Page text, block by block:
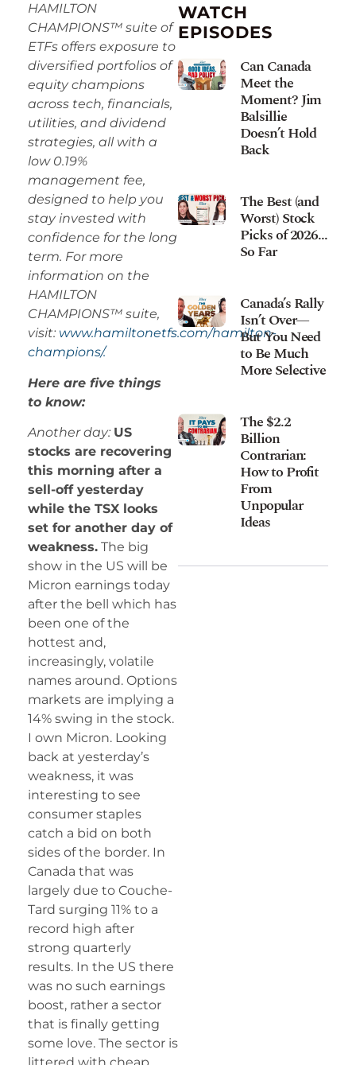
HAMILTON
CHAMPIONS™ suite of
ETFs offers exposure to
diversified portfolios of
equity champions
across tech, financials,
utilities, and dividend
strategies, all with a
low 0.19%
management fee,
designed to help you
stay invested with
confidence for the long
term. For more
information on the
HAMILTON
CHAMPIONS™ suite,
visit: www.hamiltonetfs.com/hamilton-
champions/.
Here are five things
to know:
Another day: US
stocks are recovering
this morning after a
sell-off yesterday
while the TSX looks
set for another day of
weakness. The big
show in the US will be
Micron earnings today
after the bell which has
been one of the
hottest and,
increasingly, volatile
names around. Options
markets are implying a
14% swing in the stock.
I own Micron. Looking
back at yesterday’s
weakness, it was
interesting to see
consumer staples
catch a bid on both
sides of the border. In
Canada that was
largely due to Couche-
Tard surging 11% to a
record high after
strong quarterly
results. In the US there
was no such earnings
boost, rather a sector
that is finally getting
some love. The sector is
WATCH
EPISODES
Can Canada
Meet the
Moment? Jim
Balsillie
Doesn’t Hold
Back
The Best (and
Worst) Stock
Picks of 2026…
So Far
Canada’s Rally
Isn’t Over—
But You Need
to Be Much
More Selective
The $2.2
Billion
Contrarian:
How to Profit
From
Unpopular
Ideas